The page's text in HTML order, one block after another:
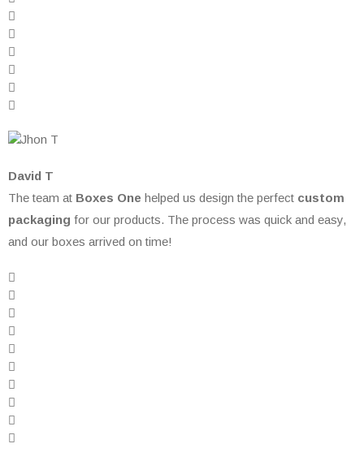
David T
The team at Boxes One helped us design the perfect custom
packaging for our products. The process was quick and easy,
and our boxes arrived on time!